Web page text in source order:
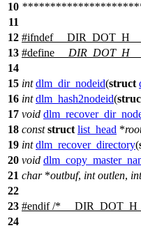
10
11
12 #ifndef
__DIR_DOT_H__
13 #define
__DIR_DOT_H__
14
15 int dlm_dir_nodeid(struct
16 int dlm_hash2nodeid(
17 void
18 const struct list_head *
19 int dlm_recover_directory(
20 void
21 char*outbuf, int outlen, int
22
23 #endif/*
24